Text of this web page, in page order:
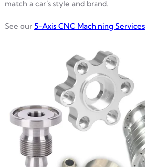
match a car’s style and brand.
See our 5-Axis CNC Machining Services